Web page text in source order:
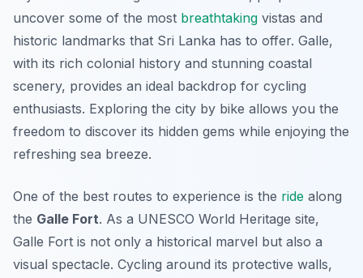
uncover some of the most breathtaking vistas and
historic landmarks that Sri Lanka has to offer. Galle,
with its rich colonial history and stunning coastal
scenery, provides an ideal backdrop for cycling
enthusiasts. Exploring the city by bike allows you the
freedom to discover its hidden gems while enjoying the
refreshing sea breeze.
One of the best routes to experience is the ride along
the Galle Fort. As a UNESCO World Heritage site,
Galle Fort is not only a historical marvel but also a
visual spectacle. Cycling around its protective walls,